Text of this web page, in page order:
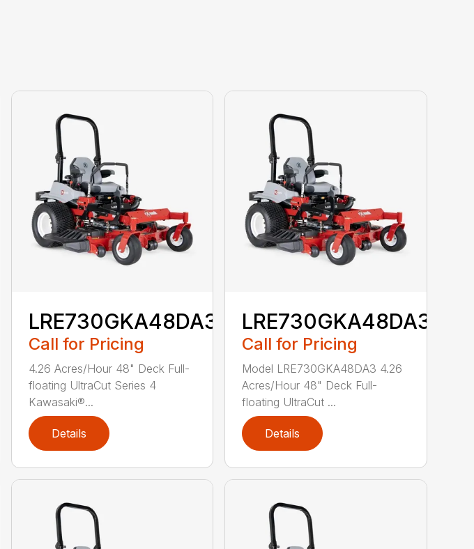
LRE730GKA48DA3
Call for Pricing
4.26 Acres/Hour 48" Deck Full-
floating UltraCut Series 4
Kawasaki®...
Details
LRE730GKA48DA3
Call for Pricing
Model LRE730GKA48DA3 4.26
Acres/Hour 48" Deck Full-
floating UltraCut ...
Details